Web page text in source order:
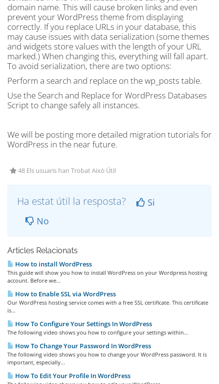
domain name. This will cause broken links and even
prevent your WordPress theme from displaying
correctly. If you replace URLs in your database, this
may cause issues with data serialization (some themes
and widgets store values with the length of your URL
marked.) When changing this, everything will fall apart.
To avoid serialization, there are two options:
Perform a search and replace on the wp_posts table.
Use the Search and Replace for WordPress Databases
Script to change safely all instances.
We will be posting more detailed migration tutorials for
WordPress in the near future.
48 Els usuaris han Trobat Això Útil
Ha estat útil la resposta?
Si
No
Articles Relacionats
How to install WordPress
This guide will show you how to install WordPress on your Wordpress hosting
account. Before we...
How to Enable SSL via WordPress
Our WordPress hosting service comes with a free SSL certificate. This certificate
is...
How To Configure Your Settings In WordPress
The following video shows you how to configure your settings within...
How To Change Your Password In WordPress
The following video shows you how to change your WordPress password. It is
important, especially...
How To Edit Your Profile In WordPress